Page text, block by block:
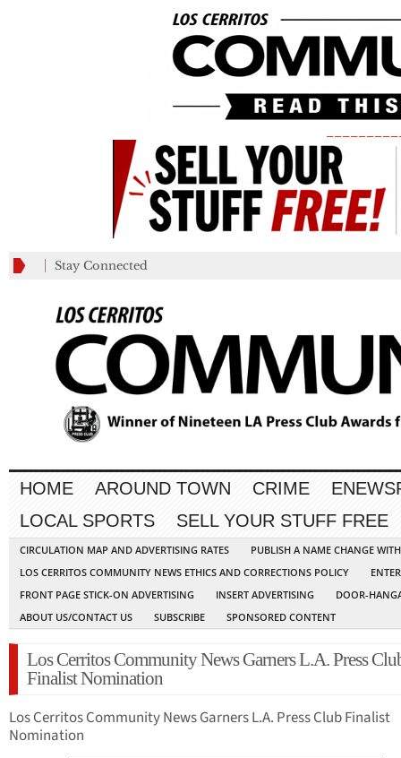
Stay Connected
HOME AROUND TOWN CRIME
LOCAL SPORTS
SELL YOUR STUFF FREE
CIRCULATION MAP AND ADVERTISING RATES
PUBLISH A NAME CHANGE
LOS CERRITOS COMMUNITY NEWS ETHICS AND CORRECTIONS POLICY
FRONT PAGE STICK-ON ADVERTISING
INSERT ADVERTISING
DOOR-
ABOUT US/CONTACT US
SUBSCRIBE SPONSORED CONTENT
Los Cerritos Community News Garners L.A. Press
Finalist Nomination
Los Cerritos Community News Garners L.A. Press Club Finalist
Nomination